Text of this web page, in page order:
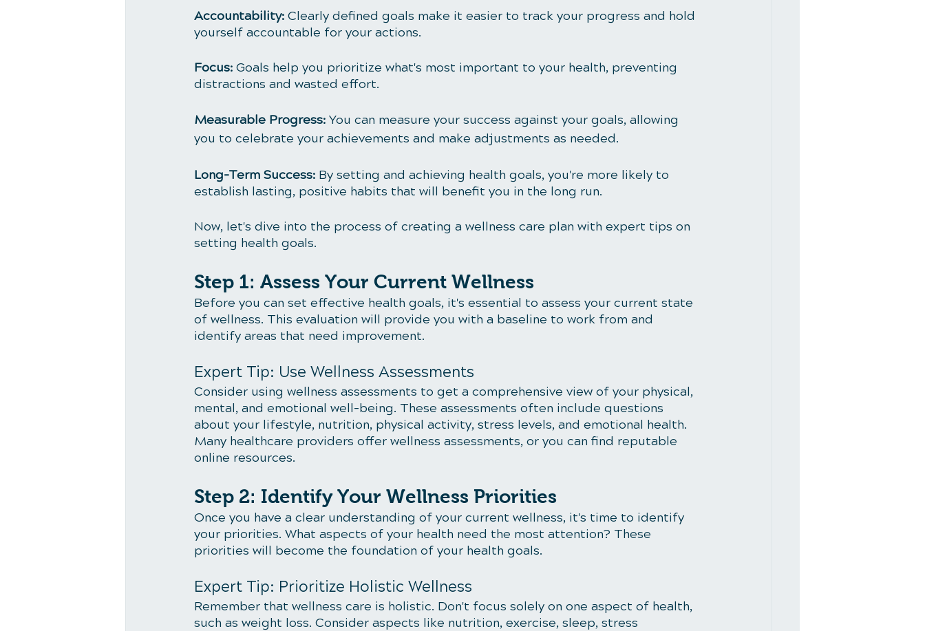
Accountability: Clearly defined goals make it easier to track your progress and hold
yourself accountable for your actions.
Focus: Goals help you prioritize what's most important to your health, preventing
distractions and wasted effort.
Measurable Progress: You can measure your success against your goals, allowing
you to celebrate your achievements and make adjustments as needed.
Long-Term Success: By setting and achieving health goals, you're more likely to
establish lasting, positive habits that will benefit you in the long run.
Now, let's dive into the process of creating a wellness care plan with expert tips on
setting health goals.
Step 1: Assess Your Current Wellness
Before you can set effective health goals, it's essential to assess your current state
of wellness. This evaluation will provide you with a baseline to work from and
identify areas that need improvement.
Expert Tip: Use Wellness Assessments
Consider using wellness assessments to get a comprehensive view of your physical,
mental, and emotional well-being. These assessments often include questions
about your lifestyle, nutrition, physical activity, stress levels, and emotional health.
Many healthcare providers offer wellness assessments, or you can find reputable
online resources.
Step 2: Identify Your Wellness Priorities
Once you have a clear understanding of your current wellness, it's time to identify
your priorities. What aspects of your health need the most attention? These
priorities will become the foundation of your health goals.
Expert Tip: Prioritize Holistic Wellness
Remember that wellness care is holistic. Don't focus solely on one aspect of health,
such as weight loss. Consider aspects like nutrition, exercise, sleep, stress